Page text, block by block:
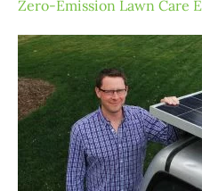
Zero-Emission Lawn Care